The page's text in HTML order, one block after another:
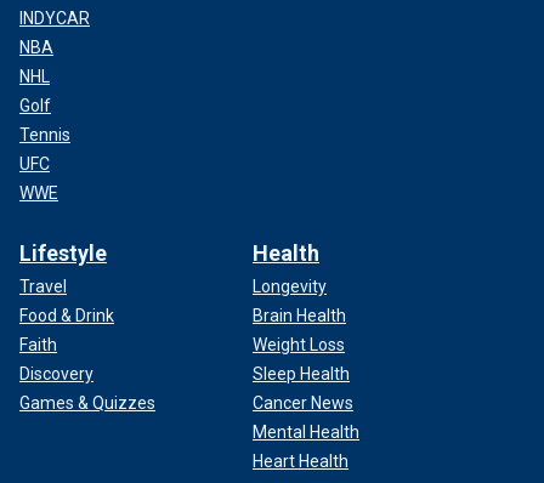
INDYCAR
NBA
NHL
Golf
Tennis
UFC
WWE
Lifestyle
Travel
Food & Drink
Faith
Discovery
Games & Quizzes
Health
Longevity
Brain Health
Weight Loss
Sleep Health
Cancer News
Mental Health
Heart Health